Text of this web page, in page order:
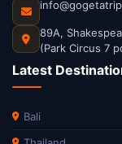
89A,
(Park Circus 7
Latest
Bali